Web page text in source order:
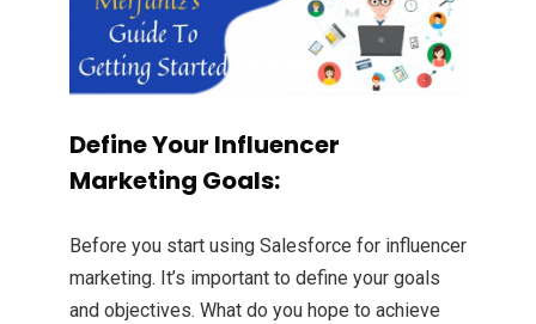
Define Your Influencer
Marketing Goals:
Before you start using Salesforce for influencer
marketing. It’s important to define your goals
and objectives. What do you hope to achieve